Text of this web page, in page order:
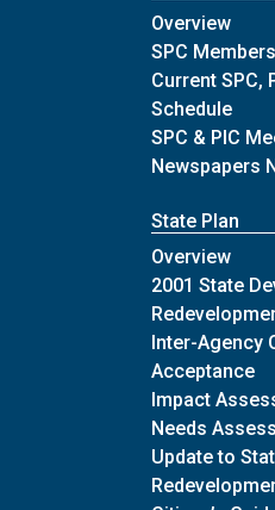
Overviewof
SPC Members
Current SPC,
Scheduleof
SPC & PIC
Newspapers
State Plan
Overviewof
2001 State
Inter-Agency
Acceptanceof
Impact
Needs
Update to